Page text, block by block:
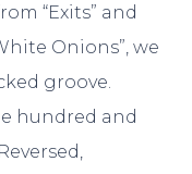
“Exits” and
Onions”, we
groove.
hundred and